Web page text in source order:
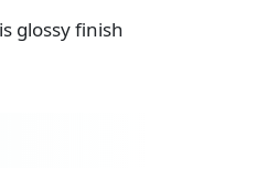
glossy finish